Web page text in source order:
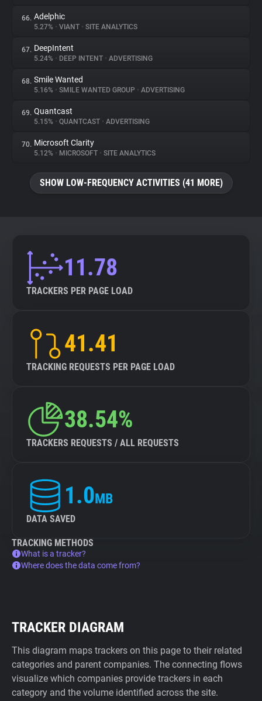
66. Adelphic
5.27% • VIANT • SITE ANALYTICS
67. DeepIntent
5.24% • DEEP INTENT • ADVERTISING
68. Smile Wanted
5.16% • SMILE WANTED GROUP • ADVERTISING
69. Quantcast
5.15% • QUANTCAST • ADVERTISING
70. Microsoft Clarity
5.12% • MICROSOFT • SITE ANALYTICS
SHOW LOW-FREQUENCY ACTIVITIES (41 MORE)
11.78
TRACKERS PER PAGE LOAD
41.41
TRACKING REQUESTS PER PAGE LOAD
38.54%
TRACKERS REQUESTS / ALL REQUESTS
1.0MB
DATA SAVED
TRACKING METHODS
What is a tracker?
Where does the data come from?
TRACKER DIAGRAM
This diagram maps trackers on this page to their related
categories and parent companies. The connecting flows
visualize which companies provide trackers in each
category and the volume identified across the site.